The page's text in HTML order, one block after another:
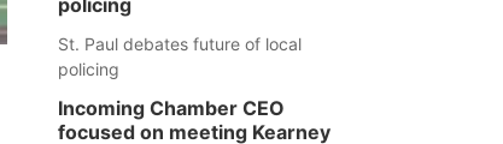
policing
St. Paul debates future of local
policing
Incoming Chamber CEO
focused on meeting Kearney